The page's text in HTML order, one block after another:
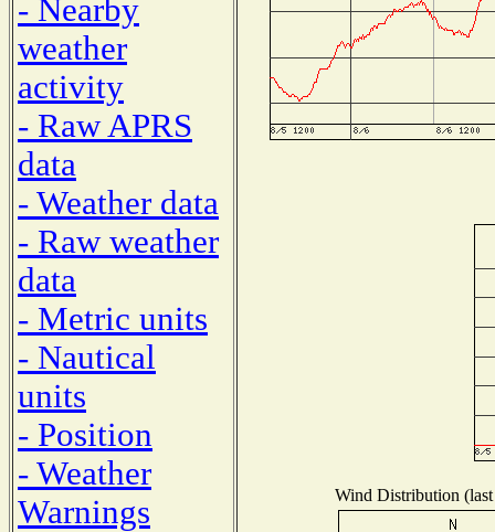
- Nearby
weather
activity
- Raw APRS
data
- Weather data
- Raw weather
data
- Metric units
- Nautical
units
- Position
- Weather
Warnings
Wind Distribution